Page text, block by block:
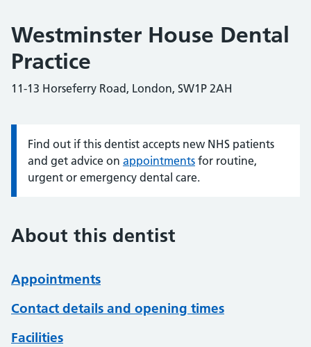
Westminster House Dental
Practice
11-13 Horseferry Road, London, SW1P 2AH
Information:
Find out if this dentist accepts new NHS patients
and get advice on appointments for routine,
urgent or emergency dental care.
About this dentist
Appointments
Contact details and opening times
Facilities